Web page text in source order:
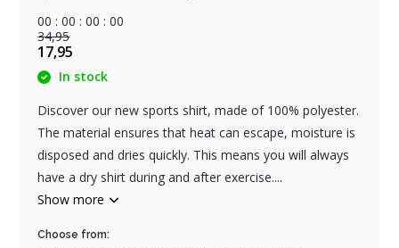
00 :00 :00 :00
34,95
17,95
In stock
Discover our new sports shirt, made of 100% polyester.
The material ensures that heat can escape, moisture is
disposed and dries quickly. This means you will always
have a dry shirt during and after exercise....
Show more
Choose from: